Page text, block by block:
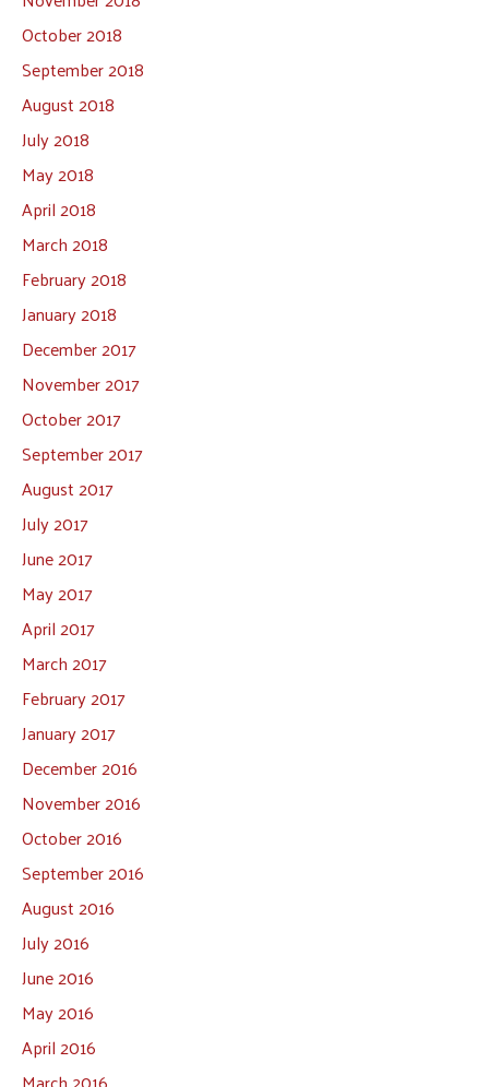
October 2018
September 2018
August 2018
July 2018
May 2018
April 2018
March 2018
February 2018
January 2018
December 2017
November 2017
October 2017
September 2017
August 2017
July 2017
June 2017
May 2017
April 2017
March 2017
February 2017
January 2017
December 2016
November 2016
October 2016
September 2016
August 2016
July 2016
June 2016
May 2016
April 2016